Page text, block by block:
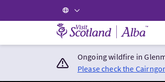
Visit Scotland Home
Ongoing wildfire in
Please check the